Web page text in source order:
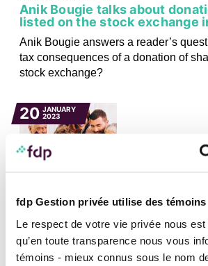
fdp Gestion privée utilise des témoins
Le respect de votre vie privée nous est
qu’en toute transparence nous vous
témoins - mieux connus sous le nom
Anik Bougie talks about
listed on the stock exchange
Anik Bougie answers a reader’s
tax consequences of a donation of
stock exchange?
20 JANUARY
2023
Overview of new legislation
affect you
In 2022, four laws affecting individuals